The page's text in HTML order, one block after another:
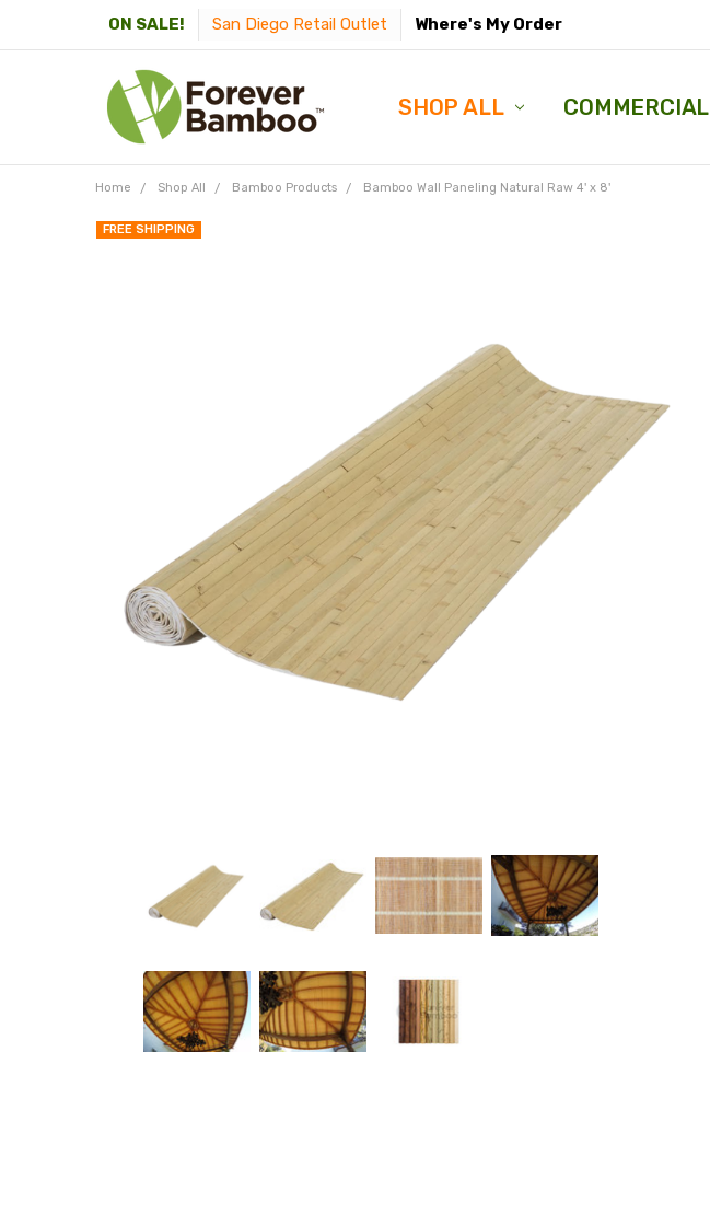
ON SALE! San Diego Retail Outlet Where's My Order
SHOP ALL COMMERCIAL
Home Shop All Bamboo Products Bamboo Wall Paneling Natural Raw 4' x 8'
FREE SHIPPING